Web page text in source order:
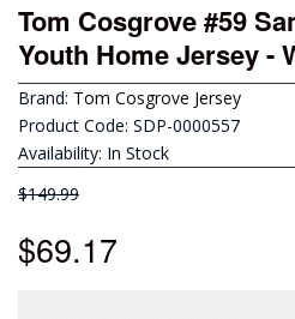
Tom Cosgrove #59
Youth Home Jersey -
Brand: Tom Cosgrove Jersey
Product Code: SDP-0000557
Availability: In Stock
$149.99
$69.17